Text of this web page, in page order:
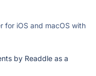
for iOS and macOS with
by Readdle as a